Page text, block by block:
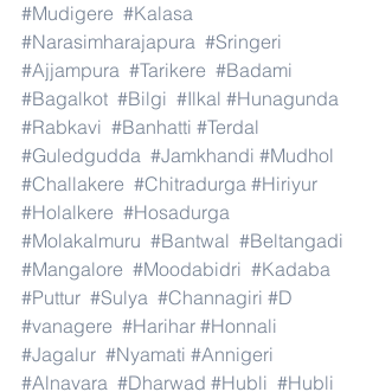
#Mudigere #Kalasa
#Narasimharajapura #Sringeri
#Ajjampura #Tarikere #Badami
#Bagalkot #Bilgi #Ilkal #Hunagunda
#Rabkavi #Banhatti #Terdal
#Guledgudda #Jamkhandi #Mudhol
#Challakere #Chitradurga #Hiriyur
#Holalkere #Hosadurga
#Molakalmuru #Bantwal #Beltangadi
#Mangalore #Moodabidri #Kadaba
#Puttur #Sulya #Channagiri #D
#vanagere #Harihar #Honnali
#Jagalur #Nyamati #Annigeri
#Alnavara #Dharwad #Hubli #Hubli